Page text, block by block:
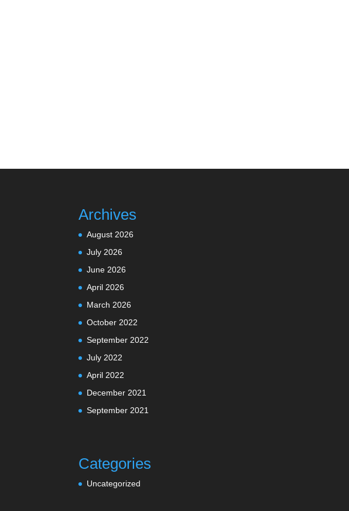
Archives
August 2026
July 2026
June 2026
April 2026
March 2026
October 2022
September 2022
July 2022
April 2022
December 2021
September 2021
Categories
Uncategorized